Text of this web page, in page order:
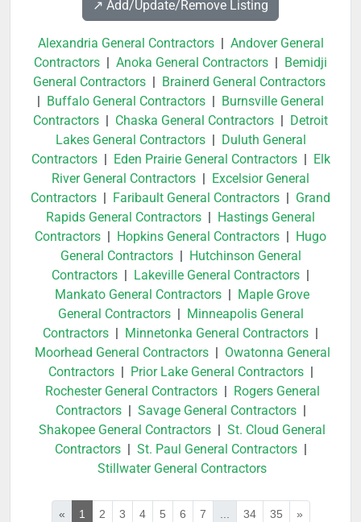
↗️ Add/Update/Remove Listing
Alexandria General Contractors| Andover General
Contractors | Anoka General Contractors | Bemidji
General Contractors| Brainerd General Contractors
| Buffalo General Contractors | Burnsville General
Contractors | Chaska General Contractors | Detroit
Lakes General Contractors| Duluth General
Contractors| Eden Prairie General Contractors| Elk
River General Contractors | Excelsior General
Contractors | Faribault General Contractors | Grand
Rapids General Contractors | Hastings General
Contractors | Hopkins General Contractors | Hugo
General Contractors| Hutchinson General
Contractors | Lakeville General Contractors |
Mankato General Contractors | Maple Grove
General Contractors| Minneapolis General
Contractors | Minnetonka General Contractors |
Moorhead General Contractors| Owatonna General
Contractors| Prior Lake General Contractors|
Rochester General Contractors| Rogers General
Contractors| Savage General Contractors|
Shakopee General Contractors | St. Cloud General
Contractors| St. Paul General Contractors|
Stillwater General Contractors
« 1 2 3 4 5 6 7 34 35 »